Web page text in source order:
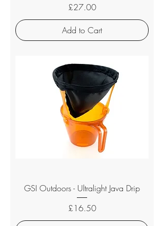
Price
£27.00
Add to Cart
GSI Outdoors - Ultralight Java Drip
Price
£16.50